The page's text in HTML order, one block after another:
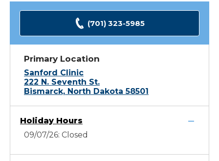
(701) 323-5985
Primary Location
Sanford Clinic
222 N. Seventh St.
Bismarck, North Dakota 58501
Holiday Hours
09/07/26: Closed